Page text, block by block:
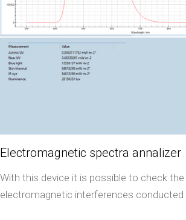
Electromagnetic spectra annalizer
With this device it is possible to check
electromagnetic interferences conducted